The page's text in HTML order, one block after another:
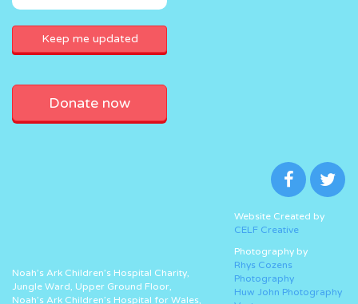
Donate now
Noah’s Ark Children’s Hospital Charity,
Jungle Ward, Upper Ground Floor,
Noah’s Ark Children’s Hospital for Wales,
Website Created by
CELF Creative
Photography by
Rhys Cozens
Photography
Huw John Photography